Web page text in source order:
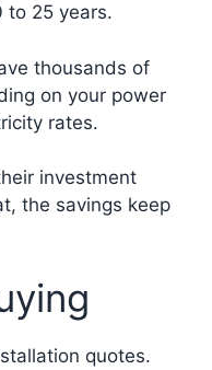
to 25 years.
thousands of
on your power
rates.
investment
the savings keep
quotes.